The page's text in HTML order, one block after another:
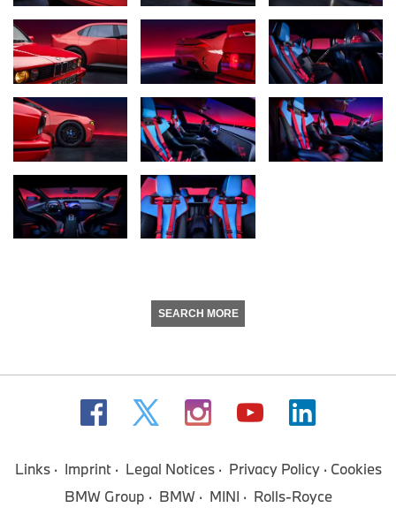
SEARCH MORE
Links Imprint Legal Notices Privacy Policy
Cookies
BMW Group
BMW MINI Rolls-Royce